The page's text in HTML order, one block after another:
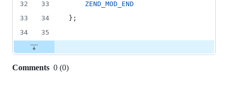
32
33
ZEND_MOD_END
33
34
};
34
35
Comments 0 (0)